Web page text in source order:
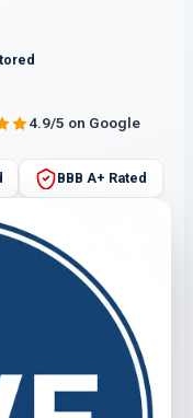
4.9/5 on Google
BBB A+ Rated